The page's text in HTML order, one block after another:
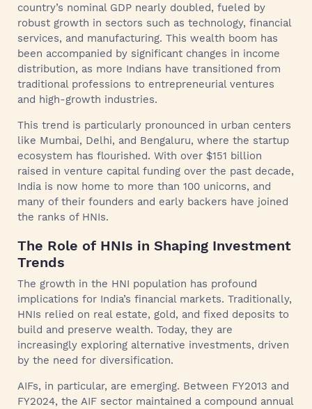
country’s nominal GDP nearly doubled, fueled by
robust growth in sectors such as technology, financial
services, and manufacturing. This wealth boom has
been accompanied by significant changes in income
distribution, as more Indians have transitioned from
traditional professions to entrepreneurial ventures
and high-growth industries.
This trend is particularly pronounced in urban centers
like Mumbai, Delhi, and Bengaluru, where the startup
ecosystem has flourished. With over $151 billion
raised in venture capital funding over the past decade,
India is now home to more than 100 unicorns, and
many of their founders and early backers have joined
the ranks of HNIs.
The Role of HNIs in Shaping Investment
Trends
The growth in the HNI population has profound
implications for India’s financial markets. Traditionally,
HNIs relied on real estate, gold, and fixed deposits to
build and preserve wealth. Today, they are
increasingly exploring alternative investments, driven
by the need for diversification.
AIFs, in particular, are emerging. Between FY2013 and
FY2024, the AIF sector maintained a compound annual